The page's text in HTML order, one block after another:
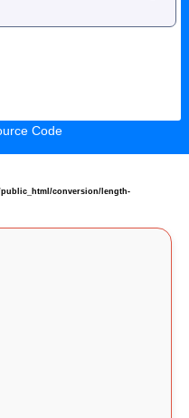
Code
public_html/conversion/length-